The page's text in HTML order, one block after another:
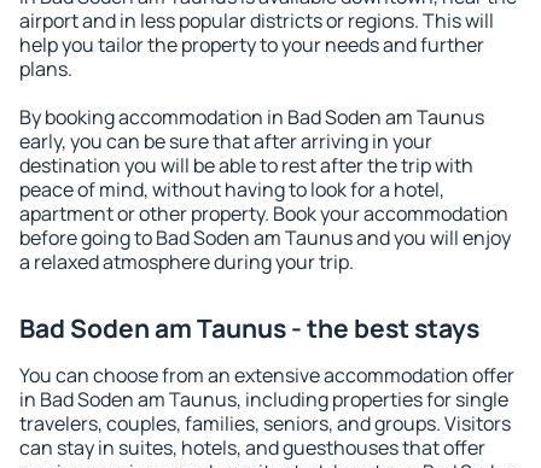
airport and in less popular districts or regions. This will
help you tailor the property to your needs and further
plans.
By booking accommodation in Bad Soden am Taunus
early, you can be sure that after arriving in your
destination you will be able to rest after the trip with
peace of mind, without having to look for a hotel,
apartment or other property. Book your accommodation
before going to Bad Soden am Taunus and you will enjoy
a relaxed atmosphere during your trip.
Bad Soden am Taunus - the best stays
You can choose from an extensive accommodation offer
in Bad Soden am Taunus, including properties for single
travelers, couples, families, seniors, and groups. Visitors
can stay in suites, hotels, and guesthouses that offer